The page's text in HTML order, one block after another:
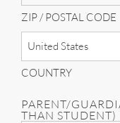
ZIP / POSTAL CODE
COUNTRY
PARENT/
THAN STUDENT)